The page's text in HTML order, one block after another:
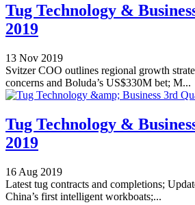
Tug Technology &
2019
13 Nov 2019
Svitzer COO outlines regional growth
concerns and Boluda’s US$330M bet; M...
Tug Technology &
2019
16 Aug 2019
Latest tug contracts and completions;
China’s first intelligent workboats;...